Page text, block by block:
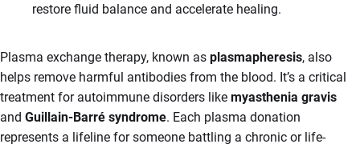
restore fluid balance and accelerate healing.
Plasma exchange therapy, known as plasmapheresis, also
helps remove harmful antibodies from the blood. It’s a critical
treatment for autoimmune disorders like myasthenia gravis
and Guillain-Barré syndrome. Each plasma donation
represents a lifeline for someone battling a chronic or life-